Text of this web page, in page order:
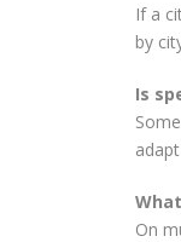
If a
by
Is
On